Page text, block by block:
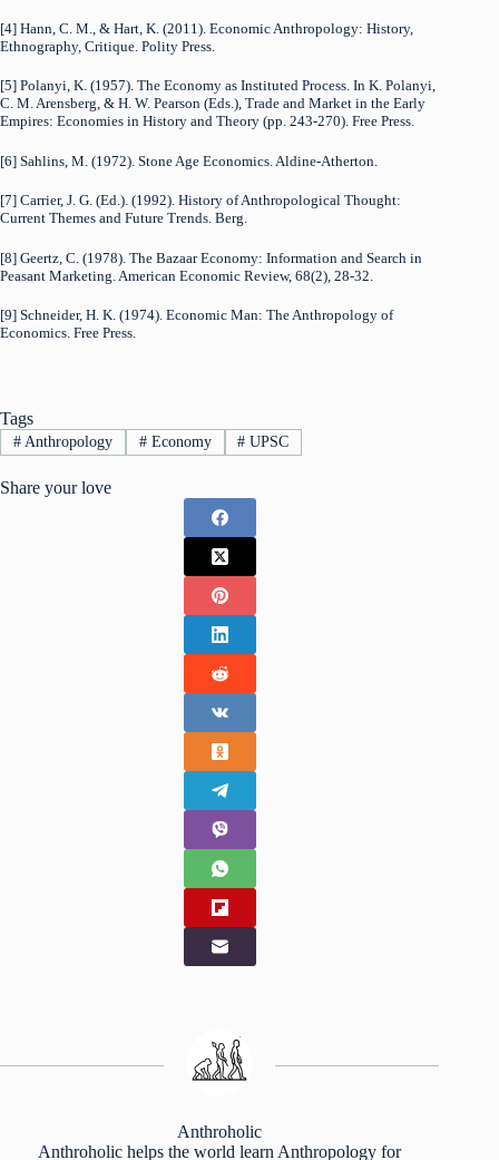
[4] Hann, C. M., & Hart, K. (2011). Economic Anthropology: History,
Ethnography, Critique. Polity Press.
[5] Polanyi, K. (1957). The Economy as Instituted Process. In K. Polanyi,
C. M. Arensberg, & H. W. Pearson (Eds.), Trade and Market in the Early
Empires: Economies in History and Theory (pp. 243-270). Free Press.
[6] Sahlins, M. (1972). Stone Age Economics. Aldine-Atherton.
[7] Carrier, J. G. (Ed.). (1992). History of Anthropological Thought:
Current Themes and Future Trends. Berg.
[8] Geertz, C. (1978). The Bazaar Economy: Information and Search in
Peasant Marketing. American Economic Review, 68(2), 28-32.
[9] Schneider, H. K. (1974). Economic Man: The Anthropology of
Economics. Free Press.
Tags
#Anthropology #Economy # UPSC
Share your love
Anthroholic
Anthroholic helps the world learn Anthropology for